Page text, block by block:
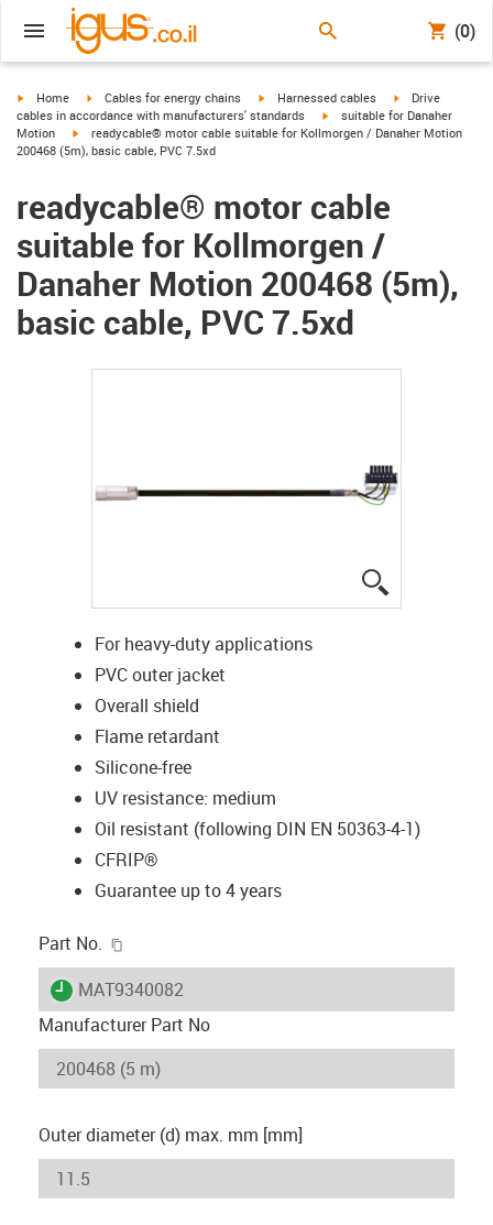
(0)
igus-icon-arrow-right
Home igus-icon-arrow-right
Cables for energy chains igus-icon-arrow-right
Harnessed cables igus-icon-arrow-
Drive
cables in accordance with manufacturers' standards
igus-icon-arrow-right
suitable for Danaher
Motion
igus-icon-arrow-right
readycable® motor cable suitable for Kollmorgen / Danaher Motion
200468 (5m), basic cable, PVC 7.5xd
readycable® motor cable
suitable for Kollmorgen /
Danaher Motion 200468 (5m),
basic cable, PVC 7.5xd
For heavy-duty applications
PVC outer jacket
Overall shield
Flame retardant
Silicone-free
UV resistance: medium
Oil resistant (following DIN EN 50363-4-1)
CFRIP®
Guarantee up to 4 years
Part No.
igus-icon-lieferzeit
MAT9340082
Manufacturer Part No
Outer diameter (d) max. mm [mm]